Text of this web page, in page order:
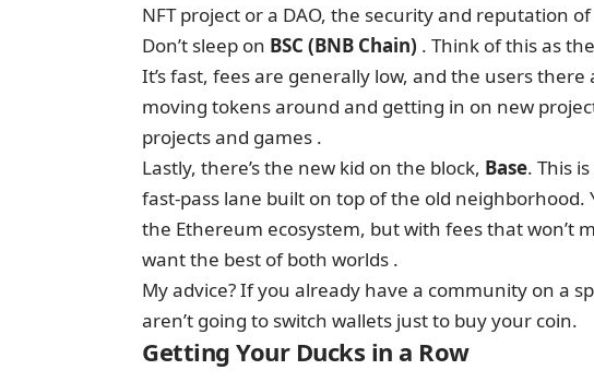
NFT project or a DAO, the security and reputation
Don’t sleep on BSC (BNB Chain) . Think of this as
It’s fast, fees are generally low, and the users
moving tokens around and getting in on new
projects and games .
Lastly, there’s the new kid on the block, Base. This
fast-pass lane built on top of the old
the Ethereum ecosystem, but with fees that won’t
want the best of both worlds .
My advice? If you already have a community on a
aren’t going to switch wallets just to buy your coin.
Getting Your Ducks in a Row